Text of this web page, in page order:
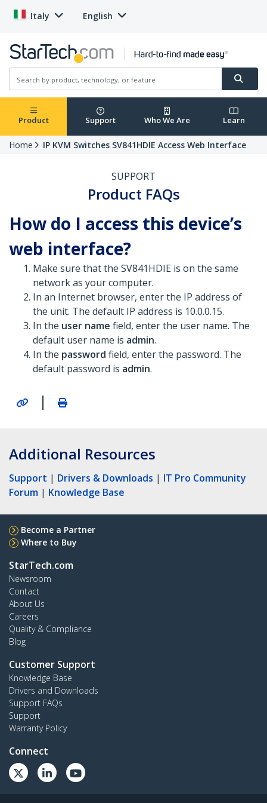
Italy English
Product Support Who We Are Learn
Home IP KVM Switches SV841HDIE Access Web Interface
SUPPORT
Product FAQs
How do I access this device’s
web interface?
Make sure that the SV841HDIE is on the same
network as your computer.
In an Internet browser, enter the IP address of
the unit. The default IP address is 10.0.0.15.
In the user name field, enter the user name. The
default user name is admin.
In the password field, enter the password. The
default password is admin.
|
Additional Resources
Support | Drivers & Downloads | IT Pro Community
Forum | Knowledge Base
Become a Partner
Where to Buy
StarTech.com
Newsroom
Contact
About Us
Careers
Quality & Compliance
Blog
Customer Support
Knowledge Base
Drivers and Downloads
Support FAQs
Support
Warranty Policy
Connect